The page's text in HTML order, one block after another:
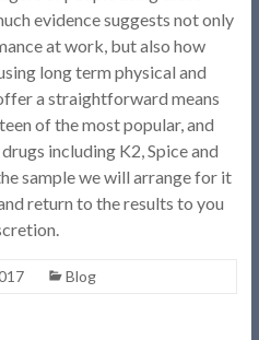
evidence suggests not only
at work, but also how
long term physical and
a straightforward means
of the most popular, and
including K2, Spice and
sample we will arrange for it
return to the results to you
Blog